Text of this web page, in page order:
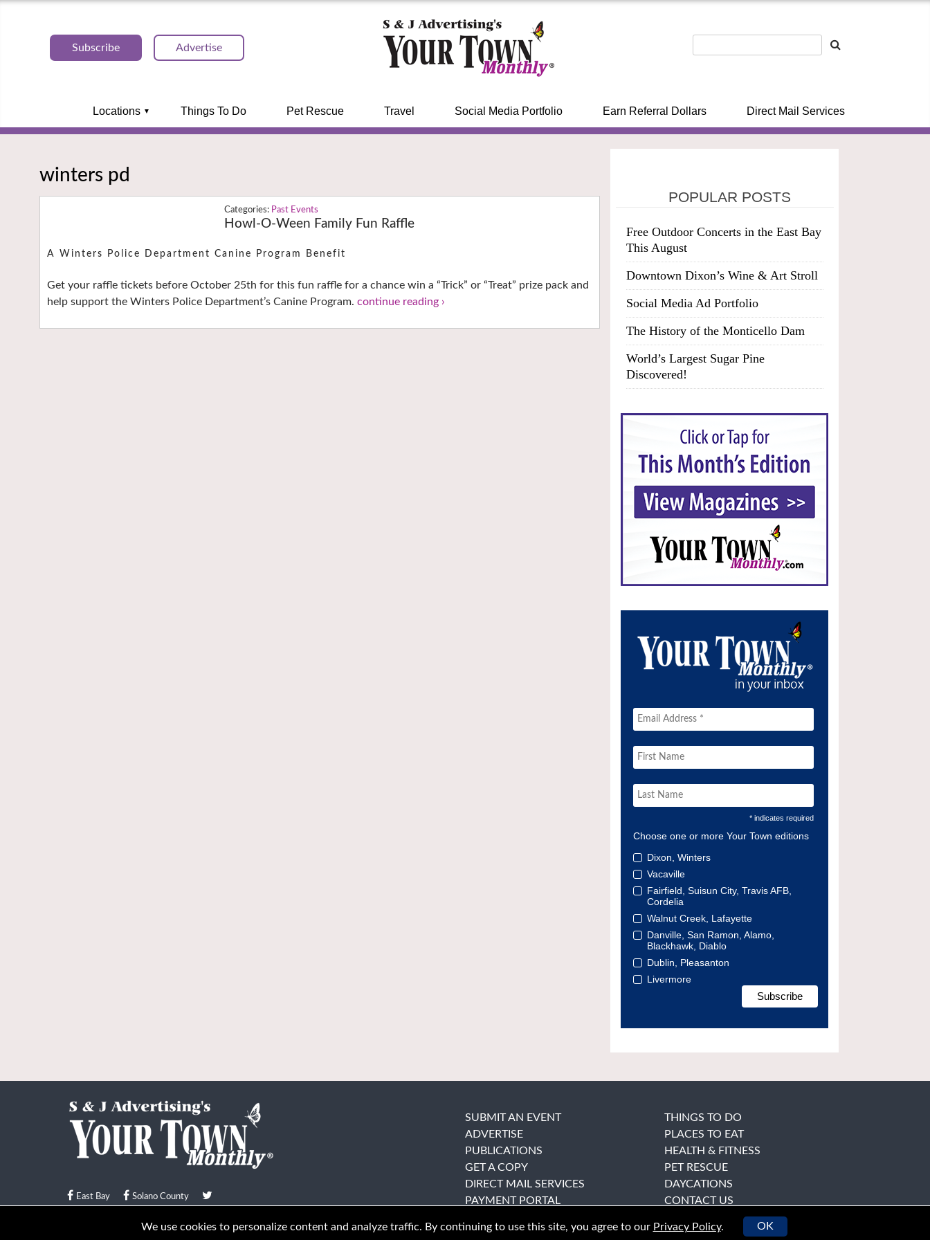
Subscribe Advertise
Locations Things To Do Pet Rescue Travel Social Media Portfolio Earn Referral Dollars Direct Mail Services
winters pd
Past Events
Howl-O-Ween Family Fun Raffle
A Winters Police Department Canine Program Benefit
Get your raffle tickets before October 25th for this fun raffle for a chance win a “Trick” or “Treat” prize pack and
help support the Winters Police Department’s Canine Program. continue reading ›
POPULAR POSTS
Free Outdoor Concerts in the East Bay
This August
Downtown Dixon’s Wine & Art Stroll
Social Media Ad Portfolio
The History of the Monticello Dam
World’s Largest Sugar Pine
Discovered!
* indicates required
Choose one or more Your Town editions
Dixon, Winters
Vacaville
Fairfield, Suisun City, Travis AFB,
Cordelia
Walnut Creek, Lafayette
Danville, San Ramon, Alamo,
Blackhawk, Diablo
Dublin, Pleasanton
Livermore
East Bay Solano County
© Your Town Monthly 2026. All Rights Reserved
SUBMIT AN EVENT
ADVERTISE
PUBLICATIONS
GET A COPY
DIRECT MAIL SERVICES
PAYMENT PORTAL
THINGS TO DO
PLACES TO EAT
HEALTH & FITNESS
PET RESCUE
DAYCATIONS
CONTACT US
We use cookies to personalize content and analyze traffic. By continuing to use this site, you agree to our Privacy Policy. OK